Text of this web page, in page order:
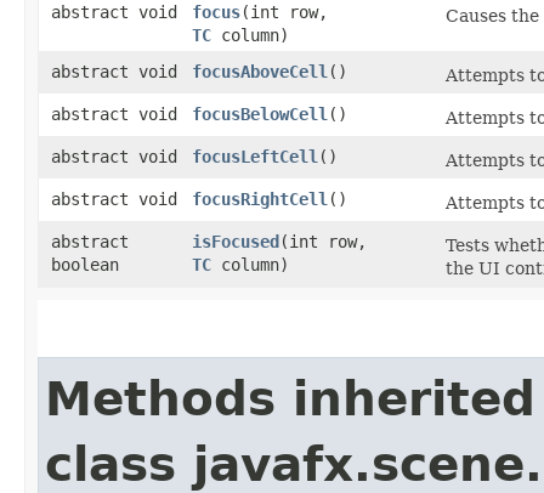
abstract void focus​(int row,
TC column)
Causes
abstract void focusAboveCell ()
Attempts
abstract void
focusBelowCell ()
Attempts
abstract void
focusLeftCell ()
Attempts
abstract void
focusRightCell ()
Attempts
abstract
boolean
isFocused​(int row,
TC column)
Tests
the UI
Methods
class